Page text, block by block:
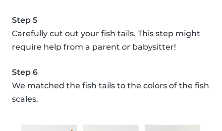
Step 5
Carefully cut out your fish tails. This step might
require help from a parent or babysitter!
Step 6
We matched the fish tails to the colors of the fish
scales.